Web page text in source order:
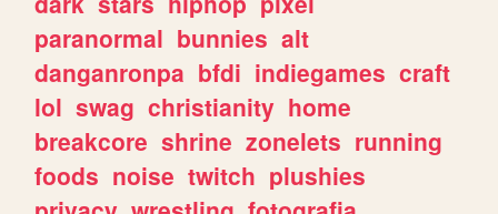
paranormal bunnies alt
danganronpa bfdi indiegames craft
lol swag christianity home
breakcore shrine zonelets running
foods noise twitch plushies